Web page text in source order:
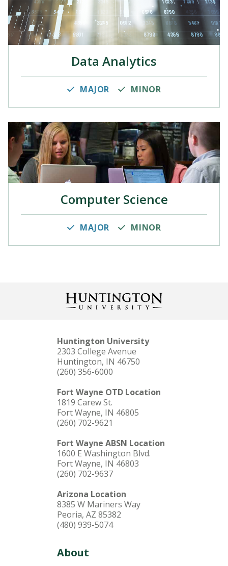
Data Analytics
MAJOR MINOR
Computer Science
MAJOR MINOR
Huntington University
2303 College Avenue
Huntington, IN 46750
(260) 356-6000
Fort Wayne OTD Location
1819 Carew St.
Fort Wayne, IN 46805
(260) 702-9621
Fort Wayne ABSN Location
1600 E Washington Blvd.
Fort Wayne, IN 46803
(260) 702-9637
Arizona Location
8385 W Mariners Way
Peoria, AZ 85382
(480) 939-5074
About